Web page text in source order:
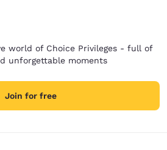
world of Choice Privileges - full of
unforgettable moments
Join for free